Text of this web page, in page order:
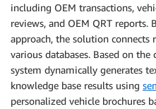
including OEM transactions,
reviews, and OEM QRT
approach, the solution connects
various databases. Based on
system dynamically generates
knowledge base results using
personalized vehicle brochures